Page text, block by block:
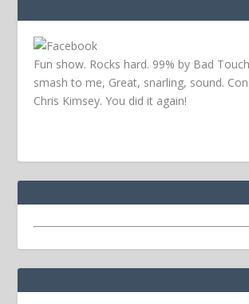
Fun show. Rocks hard. 99% by Bad
smash to me, Great, snarling, sound.
Chris Kimsey. You did it again!